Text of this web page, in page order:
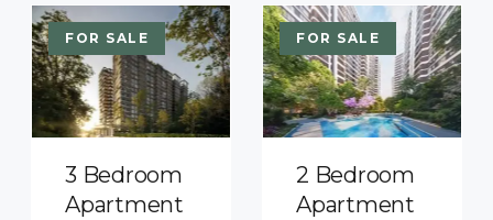
FOR SALE
3 Bedroom
Apartment
FOR SALE
2 Bedroom
Apartment